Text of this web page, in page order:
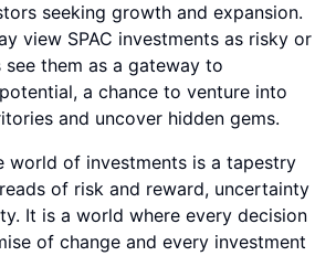
seeking growth and expansion.
view SPAC investments as risky or
see them as a gateway to
a chance to venture into
and uncover hidden gems.
world of investments is a tapestry
of risk and reward, uncertainty
It is a world where every decision
of change and every investment